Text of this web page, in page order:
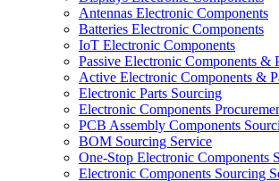
Antennas Electronic Components
Batteries Electronic Components
IoT Electronic Components
Passive Electronic Components &
Active Electronic Components &
Electronic Parts Sourcing
Electronic Components
PCB Assembly Components
BOM Sourcing Service
One-Stop Electronic Components
Electronic Components Sourcing